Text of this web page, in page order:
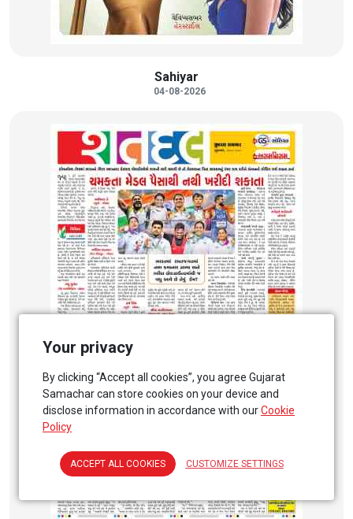
Sahiyar
04-08-2026
Your privacy
By clicking “Accept all cookies”, you agree Gujarat
Samachar can store cookies on your device and
disclose information in accordance with ourCookie
Policy
ACCEPT ALL COOKIES CUSTOMIZE SETTINGS